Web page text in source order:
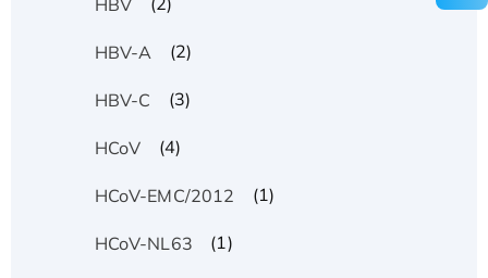
HBV-A (2)
HBV-C (3)
HCoV (4)
HCoV-EMC/2012 (1)
HCoV-NL63 (1)